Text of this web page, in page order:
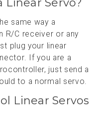
same way a
R/C receiver or any
plug your linear
If you are a
just send a
to a normal servo.
Linear Servos